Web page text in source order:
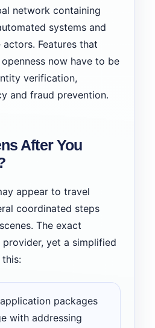
network containing
systems and
Features that
now have to be
verification,
and fraud prevention.
After You
appear to travel
coordinated steps
The exact
yet a simplified
packages
with addressing